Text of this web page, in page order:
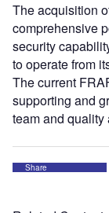
The acquisition
comprehensive
security
to operate from
The current
supporting and
team and
Share